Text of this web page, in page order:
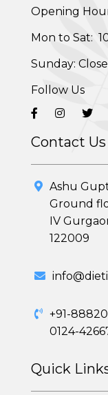
Healthy Weight
Skin and Hair
Corporate Health
Diabetes Reversal
Opening
Mon to Sat:
Sunday:
Follow Us
Contact Us
Ashu
Ground
IV
122009
+91-
0124-
Quick